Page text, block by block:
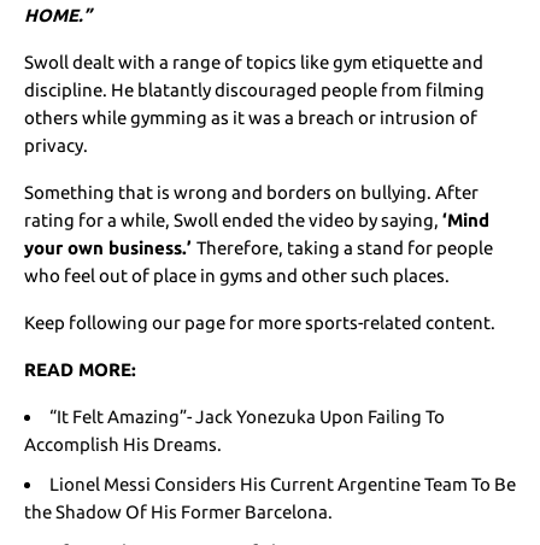
HOME.”
Swoll dealt with a range of topics like gym etiquette and
discipline. He blatantly discouraged people from filming
others while gymming as it was a breach or intrusion of
privacy.
Something that is wrong and borders on bullying. After
rating for a while, Swoll ended the video by saying,‘Mind
your own business.’Therefore, taking a stand for people
who feel out of place in gyms and other such places.
Keep following our page for more sports-related content.
READ MORE:
“It Felt Amazing”- Jack Yonezuka Upon Failing To
Accomplish His Dreams.
Lionel Messi Considers His Current Argentine Team To Be
the Shadow Of His Former Barcelona.